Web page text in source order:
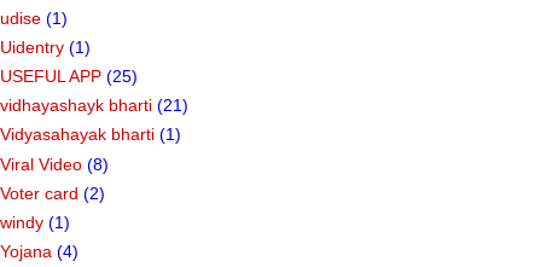
udise (1)
Uidentry (1)
USEFUL APP (25)
vidhayashayk bharti (21)
Vidyasahayak bharti (1)
Viral Video (8)
Voter card (2)
windy (1)
Yojana (4)